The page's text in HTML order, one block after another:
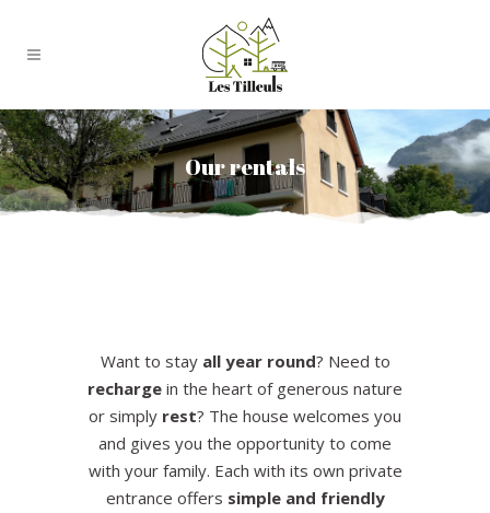
Our rentals
Want to stay all year round? Need to
recharge in the heart of generous nature
or simply rest? The house welcomes you
and gives you the opportunity to come
with your family. Each with its own private
entrance offers simple and friendly